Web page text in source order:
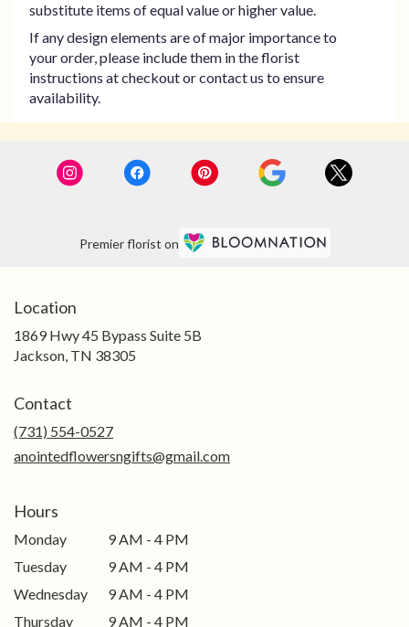
substitute items of equal value or higher value.
If any design elements are of major importance to
your order, please include them in the florist
instructions at checkout or contact us to ensure
availability.
Premier florist on
Location
1869 Hwy 45 Bypass Suite 5B
Jackson, TN 38305
Contact
(731) 554-0527
anointedflowersngifts@gmail.com
Hours
Monday
9 AM - 4 PM
Tuesday
9 AM - 4 PM
Wednesday
9 AM - 4 PM
Thursday
9 AM - 4 PM